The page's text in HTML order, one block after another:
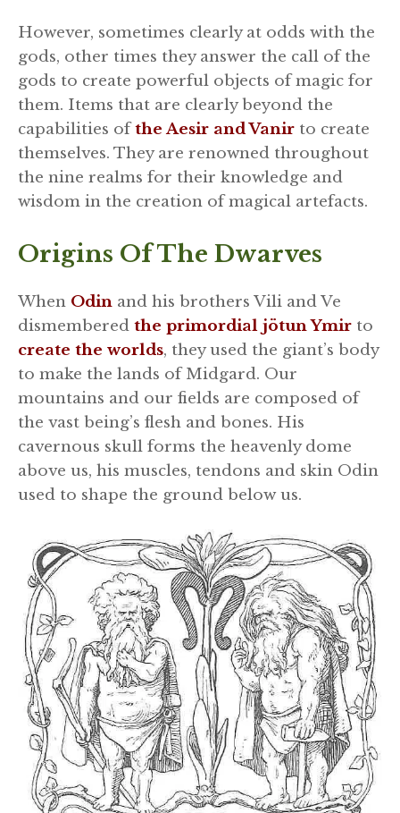
However, sometimes clearly at odds with the
gods, other times they answer the call of the
gods to create powerful objects of magic for
them. Items that are clearly beyond the
capabilities ofthe Aesir and Vanir to create
themselves. They are renowned throughout
the nine realms for their knowledge and
wisdom in the creation of magical artefacts.
Origins Of The Dwarves
When Odin and his brothers Vili and Ve
dismembered the primordial jötun Ymir to
create the worlds, they used the giant’s body
to make the lands of Midgard. Our
mountains and our fields are composed of
the vast being’s flesh and bones. His
cavernous skull forms the heavenly dome
above us, his muscles, tendons and skin Odin
used to shape the ground below us.